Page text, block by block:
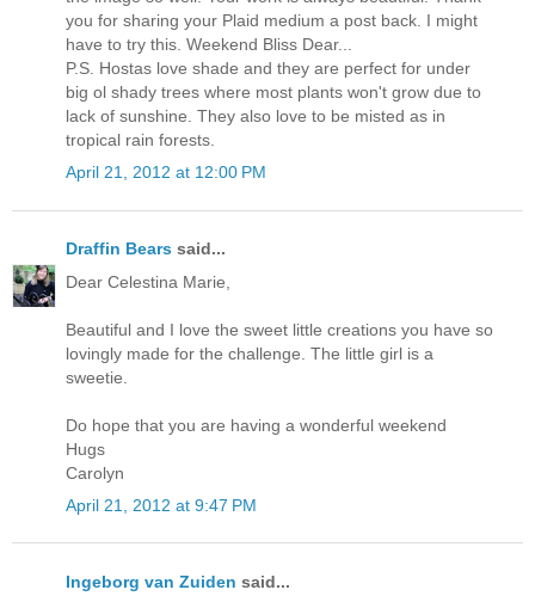
you for sharing your Plaid medium a post back. I might
have to try this. Weekend Bliss Dear...
P.S. Hostas love shade and they are perfect for under
big ol shady trees where most plants won't grow due to
lack of sunshine. They also love to be misted as in
tropical rain forests.
April 21, 2012 at 12:00 PM
Draffin Bears said...
Dear Celestina Marie,
Beautiful and I love the sweet little creations you have so
lovingly made for the challenge. The little girl is a
sweetie.
Do hope that you are having a wonderful weekend
Hugs
Carolyn
April 21, 2012 at 9:47 PM
Ingeborg van Zuiden said...